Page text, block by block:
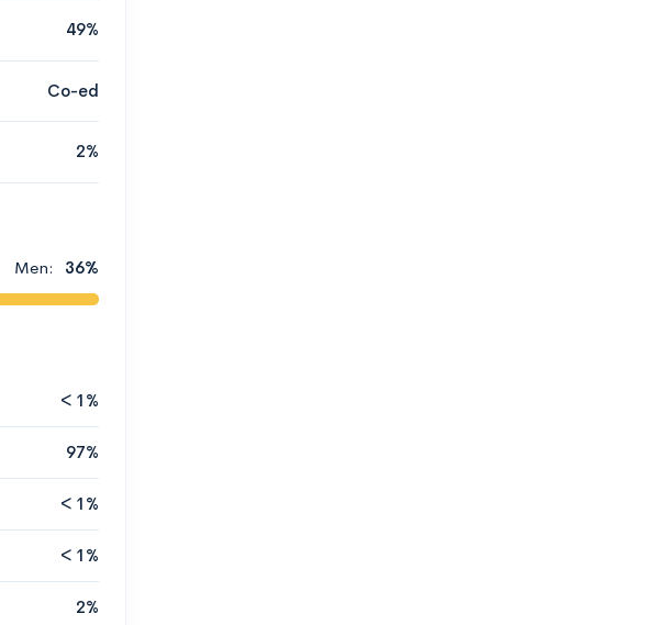
49%
Co-ed
2%
Men: 36%
< 1%
97%
< 1%
< 1%
2%